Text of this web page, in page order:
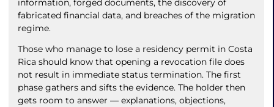
fabricated financial data, and breaches of the migration
regime.
Those who manage to lose a residency permit in Costa
Rica should know that opening a revocation file does
not result in immediate status termination. The first
phase gathers and sifts the evidence. The holder then
gets room to answer — explanations, objections,